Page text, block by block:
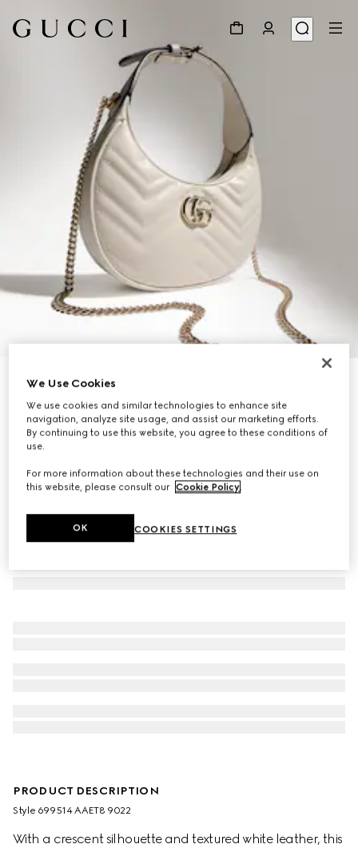
GG Marmont small shoulder bag
€ 1.300
Variationwhite leather
PRODUCT DESCRIPTION
Style ‎699514 AAET8 9022
With a crescent silhouette and textured white leather, this
We Use Cookies
We use cookies and similar technologies to enhance site
navigation, analyze site usage, and assist our marketing efforts.
By continuing to use this website, you agree to these conditions of
use.
For more information about these technologies and their use on
this website, please consult our Cookie Policy
COOKIES SETTINGS
OK